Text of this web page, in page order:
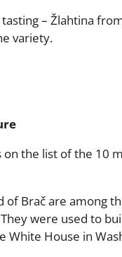
– Žlahtina
variety.
on the list of the 10
of Brač are among
were used to
House in